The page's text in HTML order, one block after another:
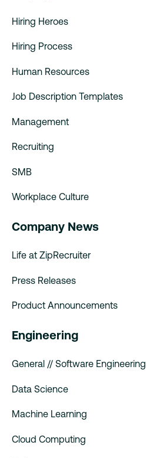
Hiring Heroes
Hiring Process
Human Resources
Job Description Templates
Management
Recruiting
SMB
Workplace Culture
Company News
Life at ZipRecruiter
Press Releases
Product Announcements
Engineering
General // Software Engineering
Data Science
Machine Learning
Cloud Computing